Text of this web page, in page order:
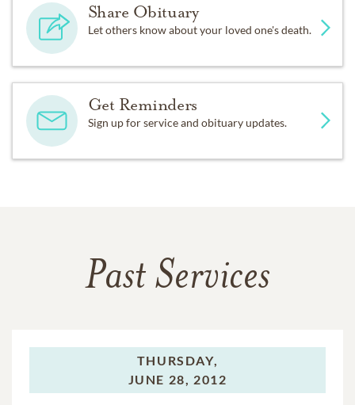
Share Obituary
Let others know about your loved one's death.
Get Reminders
Sign up for service and obituary updates.
Past Services
THURSDAY,
JUNE 28, 2012